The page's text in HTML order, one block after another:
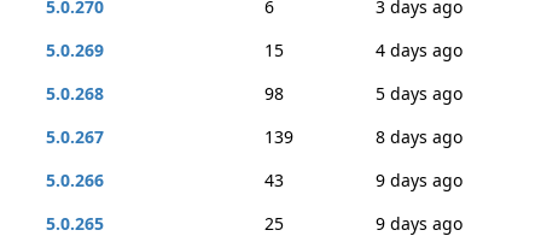
5.0.270
6
3 days ago
5.0.269
15
4 days ago
5.0.268
98
5 days ago
5.0.267
139
8 days ago
5.0.266
43
9 days ago
5.0.265
25
9 days ago